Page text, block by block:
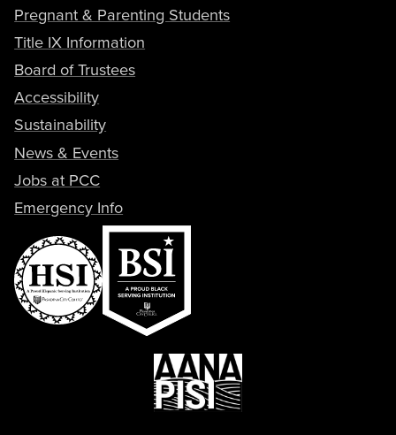
Pregnant & Parenting Students
Title IX Information
Board of Trustees
Accessibility
Sustainability
News & Events
Jobs at PCC
Emergency Info